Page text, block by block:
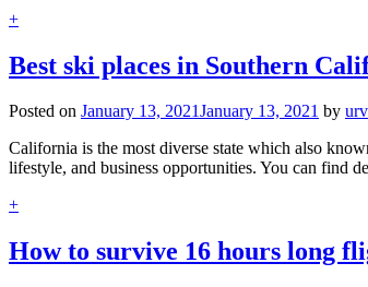
+
Best ski places in Southern
Posted on January 13, 2021January 13, 2021 by
California is the most diverse state which also
lifestyle, and business opportunities. You can find
+
How to survive 16 hours long